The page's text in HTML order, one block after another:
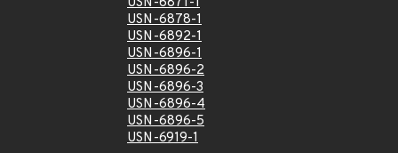
USN-6878-1
USN-6892-1
USN-6896-1
USN-6896-2
USN-6896-3
USN-6896-4
USN-6896-5
USN-6919-1